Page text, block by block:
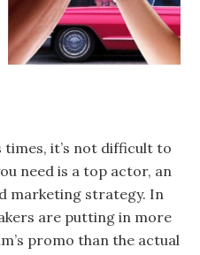
times, it’s not difficult to
need is a top actor, an
marketing strategy. In
are putting in more
promo than the actual